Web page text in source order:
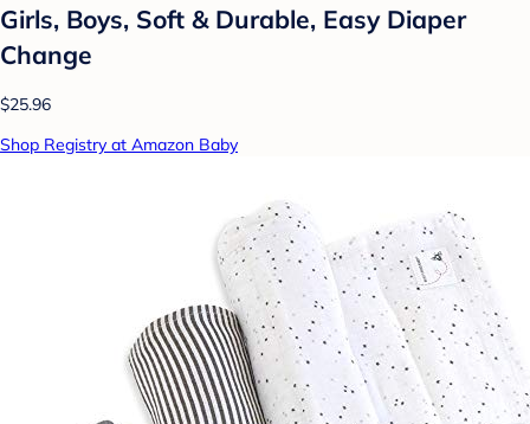
Girls, Boys, Soft & Durable, Easy Diaper
Change
$25.96
Shop Registry at Amazon Baby